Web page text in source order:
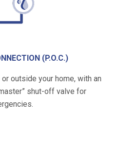
(P.O.C.)
outside your home, with an
shut-off valve for